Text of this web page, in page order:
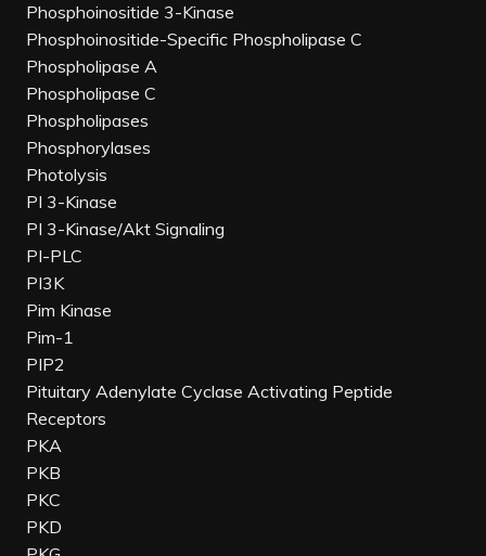
Phosphoinositide 3-Kinase
Phosphoinositide-Specific Phospholipase C
Phospholipase A
Phospholipase C
Phospholipases
Phosphorylases
Photolysis
PI 3-Kinase
PI 3-Kinase/Akt Signaling
PI-PLC
PI3K
Pim Kinase
Pim-1
PIP2
Pituitary Adenylate Cyclase Activating Peptide
Receptors
PKA
PKB
PKC
PKD